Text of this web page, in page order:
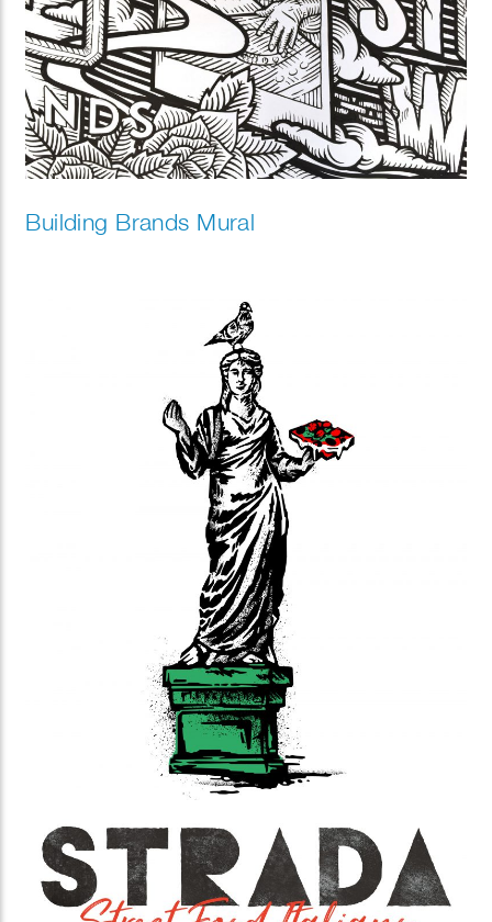
Building Brands Mural